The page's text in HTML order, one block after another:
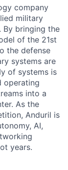
company
military
By bringing the
of the 21st
the defense
systems are
of systems is
operating
into a
As the
Anduril is
AI,
years.